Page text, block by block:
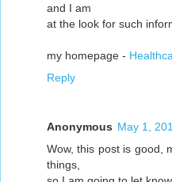
and I am
at the look for such
my homepage -
Reply
Anonymous May 1,
Wow, this post is good,
things,